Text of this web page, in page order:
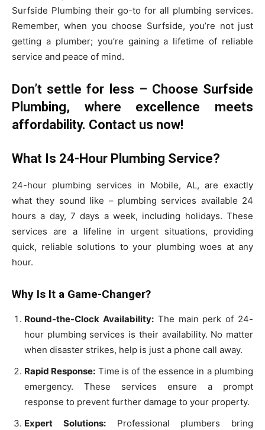
Surfside Plumbing their go-to for all plumbing services.
Remember, when you choose Surfside, you’re not just
getting a plumber; you’re gaining a lifetime of reliable
service and peace of mind.
Don’t settle for less – Choose Surfside
Plumbing, where excellence meets
affordability. Contact us now!
What Is 24-Hour Plumbing Service?
24-hour plumbing services in Mobile, AL, are exactly
what they sound like – plumbing services available 24
hours a day, 7 days a week, including holidays. These
services are a lifeline in urgent situations, providing
quick, reliable solutions to your plumbing woes at any
hour.
Why Is It a Game-Changer?
Round-the-Clock Availability:The main perk of 24-
hour plumbing services is their availability. No matter
when disaster strikes, help is just a phone call away.
Rapid Response: Time is of the essence in a plumbing
emergency. These services ensure a prompt
response to prevent further damage to your property.
Expert Solutions:Professional plumbers bring